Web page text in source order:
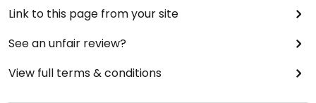
Link to this page from your site
See an unfair review?
View full terms & conditions